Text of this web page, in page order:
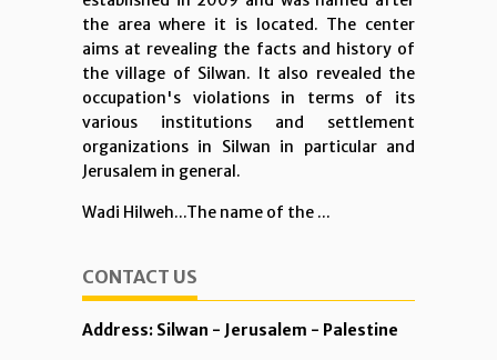
the area where it is located. The center
aims at revealing the facts and history of
the village of Silwan. It also revealed the
occupation's violations in terms of its
various institutions and settlement
organizations in Silwan in particular and
Jerusalem in general.
Wadi Hilweh...The name of the ...
CONTACT US
Address: Silwan - Jerusalem - Palestine